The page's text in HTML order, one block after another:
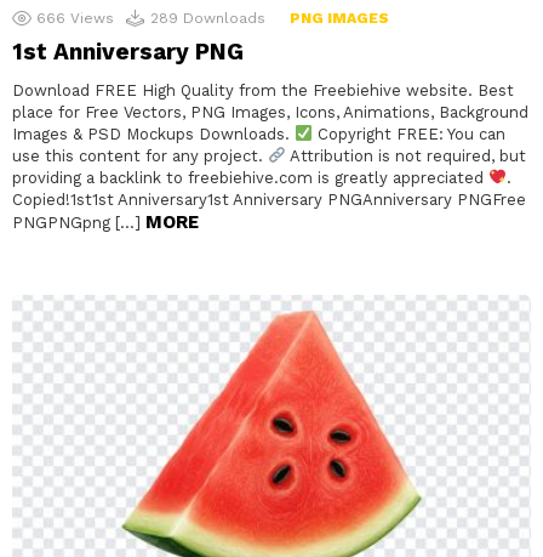
666 Views 289 Downloads PNG IMAGES
1st Anniversary PNG
Download FREE High Quality from the Freebiehive website. Best
place for Free Vectors, PNG Images, Icons, Animations, Background
Images & PSD Mockups Downloads.
Copyright FREE: You can
use this content for any project.
Attribution is not required, but
providing a backlink to freebiehive.com is greatly appreciated
.
Copied!1st1st Anniversary1st Anniversary PNGAnniversary PNGFree
PNGPNGpng […] MORE